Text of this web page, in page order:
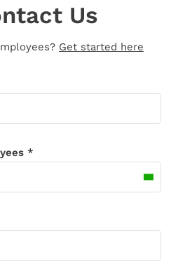
Us
Get started here
If you don’t receive an
*